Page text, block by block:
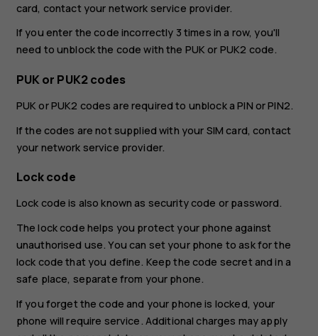
card, contact your network service provider.
If you enter the code incorrectly 3 times in a row, you'll
need to unblock the code with the PUK or PUK2 code.
PUK or PUK2 codes
PUK or PUK2 codes are required to unblock a PIN or PIN2.
If the codes are not supplied with your SIM card, contact
your network service provider.
Lock code
Lock code is also known as security code or password.
The lock code helps you protect your phone against
unauthorised use. You can set your phone to ask for the
lock code that you define. Keep the code secret and in a
safe place, separate from your phone.
If you forget the code and your phone is locked, your
phone will require service. Additional charges may apply